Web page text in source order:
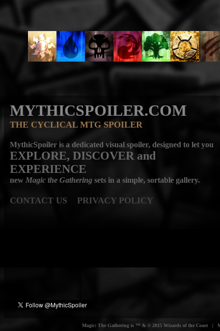
MYTHICSPOILER.COM
THE CYCLICAL MTG SPOILER
MythicSpoiler is a dedicated visual spoiler, designed to let you
EXPLORE, DISCOVER and
EXPERIENCE
new Magic the Gathering sets in a simple, sortable gallery.
CONTACT US PRIVACY POLICY
Magic: The Gathering is ™ & © 2015 Wizards of the Coast |